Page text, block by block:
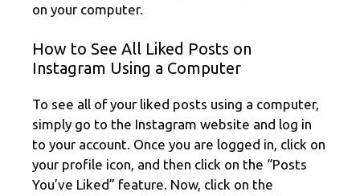
on your computer.
How to See All Liked Posts on
Instagram Using a Computer
To see all of your liked posts using a computer,
simply go to the Instagram website and log in
to your account. Once you are logged in, click on
your profile icon, and then click on the “Posts
You’ve Liked” feature. Now, click on the